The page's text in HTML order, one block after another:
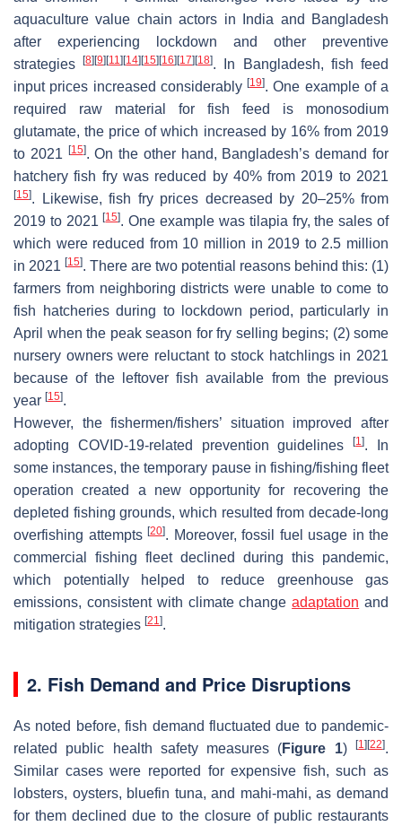
aquaculture value chain actors in India and Bangladesh
after experiencing lockdown and other preventive
strategies[8][9][11][14][15][16][17][18]. In Bangladesh, fish feed
input prices increased considerably [19]. One example of a
required raw material for fish feed is monosodium
glutamate, the price of which increased by 16% from 2019
to 2021 [15]. On the other hand, Bangladesh’s demand for
hatchery fish fry was reduced by 40% from 2019 to 2021
[15]. Likewise, fish fry prices decreased by 20–25% from
2019 to 2021[15]. One example was tilapia fry, the sales of
which were reduced from 10 million in 2019 to 2.5 million
in 2021 [15]. There are two potential reasons behind this: (1)
farmers from neighboring districts were unable to come to
fish hatcheries during to lockdown period, particularly in
April when the peak season for fry selling begins; (2) some
nursery owners were reluctant to stock hatchlings in 2021
because of the leftover fish available from the previous
year [15].
However, the fishermen/fishers’ situation improved after
adopting COVID-19-related prevention guidelines[1]. In
some instances, the temporary pause in fishing/fishing fleet
operation created a new opportunity for recovering the
depleted fishing grounds, which resulted from decade-long
overfishing attempts [20]. Moreover, fossil fuel usage in the
commercial fishing fleet declined during this pandemic,
which potentially helped to reduce greenhouse gas
emissions, consistent with climate changeadaptation and
mitigation strategies [21 ].
2. Fish Demand and Price Disruptions
As noted before, fish demand fluctuated due to pandemic-
related public health safety measures (Figure 1)[1][22].
Similar cases were reported for expensive fish, such as
lobsters, oysters, bluefin tuna, and mahi-mahi, as demand
for them declined due to the closure of public restaurants